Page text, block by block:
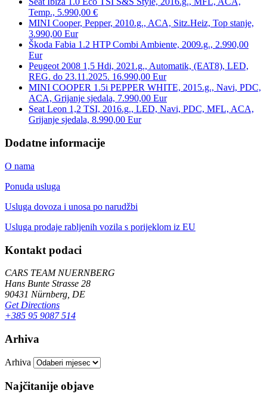
Temp., 5.990,00 €
MINI Cooper, Pepper, 2010.g., ACA, Sitz.Heiz, Top stanje,
3.990,00 Eur
Škoda Fabia 1.2 HTP Combi Ambiente, 2009.g., 2.990,00
Eur
Peugeot 2008 1,5 Hdi, 2021.g., Automatik, (EAT8), LED,
REG. do 23.11.2025. 16.990,00 Eur
MINI COOPER 1.5i PEPPER WHITE, 2015.g., Navi, PDC,
ACA, Grijanje sjedala, 7.990,00 Eur
Seat Leon 1,2 TSI, 2016.g., LED, Navi, PDC, MFL, ACA,
Grijanje sjedala, 8.990,00 Eur
Dodatne informacije
O nama
Ponuda usluga
Usluga dovoza i unosa po narudžbi
Usluga prodaje rabljenih vozila s porijeklom iz EU
Kontakt podaci
CARS TEAM NUERNBERG
Hans Bunte Strasse 28
90431 Nürnberg, DE
Get Directions
+385 95 9087 514
Arhiva
Arhiva
Najčitanije objave